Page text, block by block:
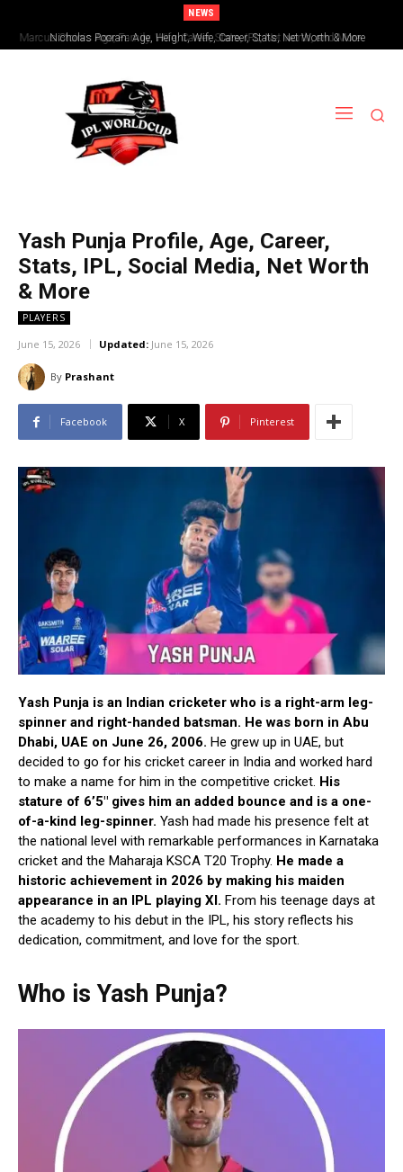
NEWS
Nicholas Pooran: Age, Height, Wife, Career, Stats, Net Worth & More
Yash Punja Profile, Age, Career,
Stats, IPL, Social Media, Net Worth
& More
PLAYERS
June 15, 2026 Updated: June 15, 2026
By Prashant
Facebook X Pinterest
Yash Punja is an Indian cricketer who is a right-arm leg-
spinner and right-handed batsman. He was born in Abu
Dhabi, UAE on June 26, 2006. He grew up in UAE, but
decided to go for his cricket career in India and worked hard
to make a name for him in the competitive cricket. His
stature of 6’5″ gives him an added bounce and is a one-
of-a-kind leg-spinner. Yash had made his presence felt at
the national level with remarkable performances in Karnataka
cricket and the Maharaja KSCA T20 Trophy. He made a
historic achievement in 2026 by making his maiden
appearance in an IPL playing XI. From his teenage days at
the academy to his debut in the IPL, his story reflects his
dedication, commitment, and love for the sport.
Who is Yash Punja?